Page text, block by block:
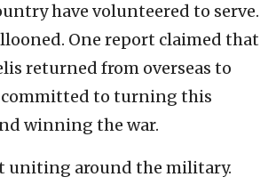
have volunteered to serve.
One report claimed that
returned from overseas to
committed to turning this
winning the war.
uniting around the military.